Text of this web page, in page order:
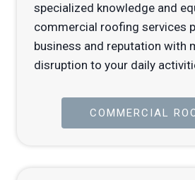
specialized knowledge and
commercial roofing services
business and reputation with
disruption to your daily
COMMERCIAL